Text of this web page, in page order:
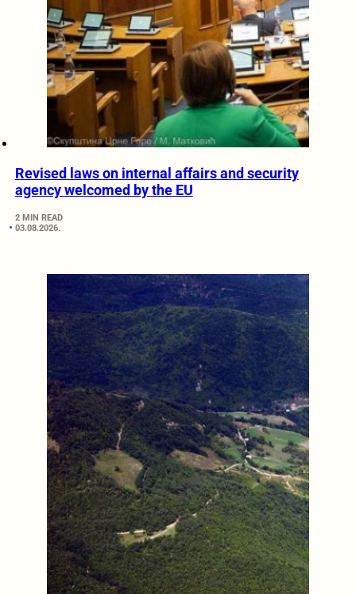
Revised laws on internal affairs and security
agency welcomed by the EU
2 MIN READ
03.08.2026.